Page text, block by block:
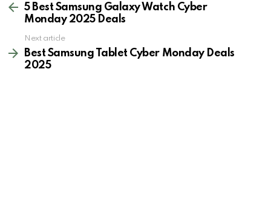
more5 Best Samsung Galaxy Watch Cyber
Monday 2025 Deals
Next article
Best Samsung Tablet Cyber Monday Deals
2025